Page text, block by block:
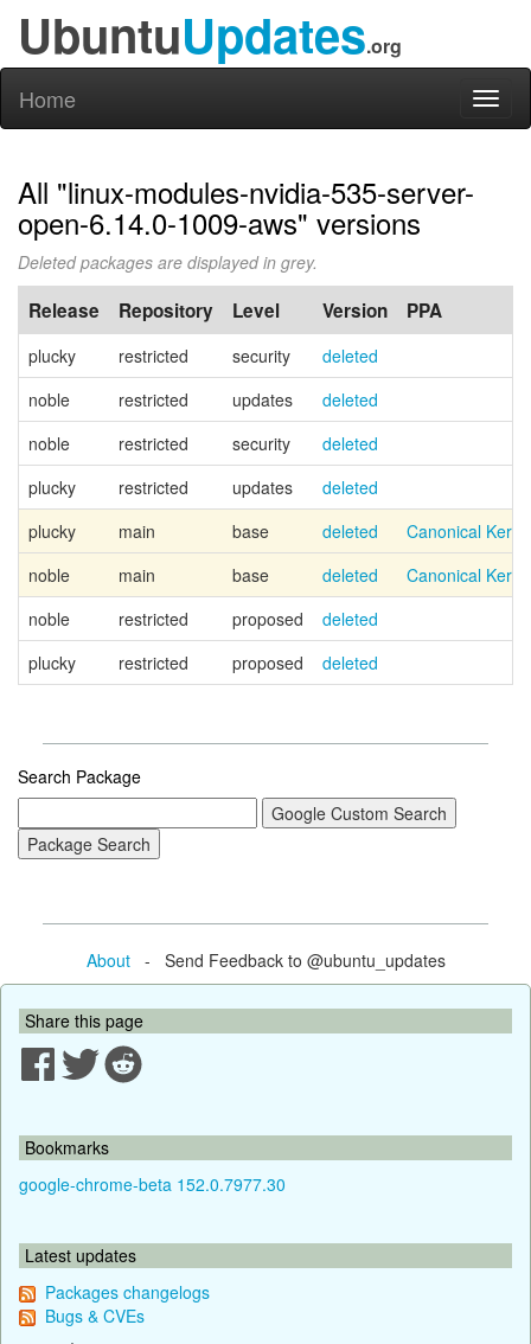
UbuntuUpdates.org
Home
All "linux-modules-nvidia-535-server-
open-6.14.0-1009-aws" versions
Deleted packages are displayed in grey.
Release Repository Level Version PPA
plucky restricted security
deleted
noble
restricted updates
deleted
noble
restricted security
deleted
plucky
restricted updates
deleted
plucky
main base deleted
Canonical
noble
main base deleted
Canonical
noble
restricted proposed
deleted
plucky
restricted proposed deleted
Search Package
About- Send Feedback to @ubuntu_updates
Share this page
Bookmarks
google-chrome-beta 152.0.7977.30
Latest updates
Packages changelogs
Bugs & CVEs